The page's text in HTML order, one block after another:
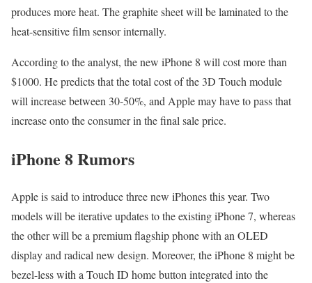
produces more heat. The graphite sheet will be laminated to the
heat-sensitive film sensor internally.
According to the analyst, the new iPhone 8 will cost more than
$1000. He predicts that the total cost of the 3D Touch module
will increase between 30-50%, and Apple may have to pass that
increase onto the consumer in the final sale price.
iPhone 8 Rumors
Apple is said to introduce three new iPhones this year. Two
models will be iterative updates to the existing iPhone 7, whereas
the other will be a premium flagship phone with an OLED
display and radical new design. Moreover, the iPhone 8 might be
bezel-less with a Touch ID home button integrated into the